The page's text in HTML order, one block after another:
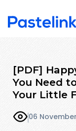
[PDF]
You Need
Your Little
06